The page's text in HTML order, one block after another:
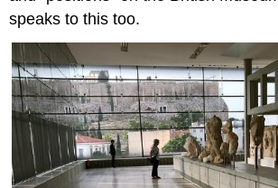
speaks to this too.